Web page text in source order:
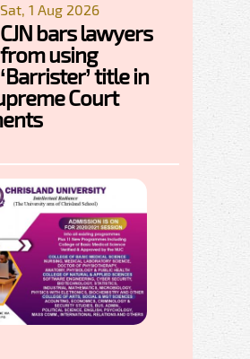
Sat, 1 Aug 2026
CJN bars lawyers
from using
‘Barrister’ title in
Court